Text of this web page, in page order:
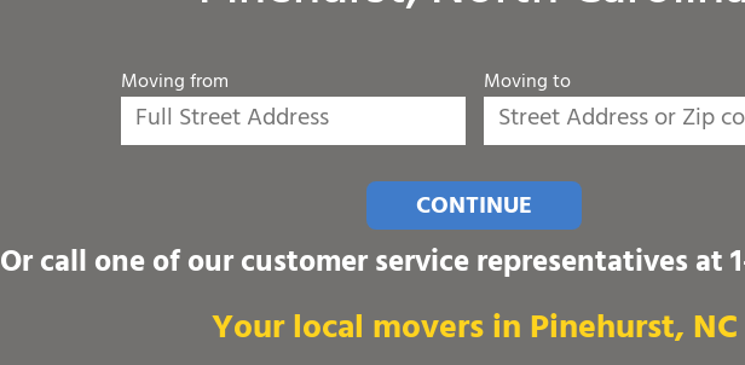
Moving from Moving to
CONTINUE
Or call one of our customer service representatives at
Your local movers in Pinehurst, NC